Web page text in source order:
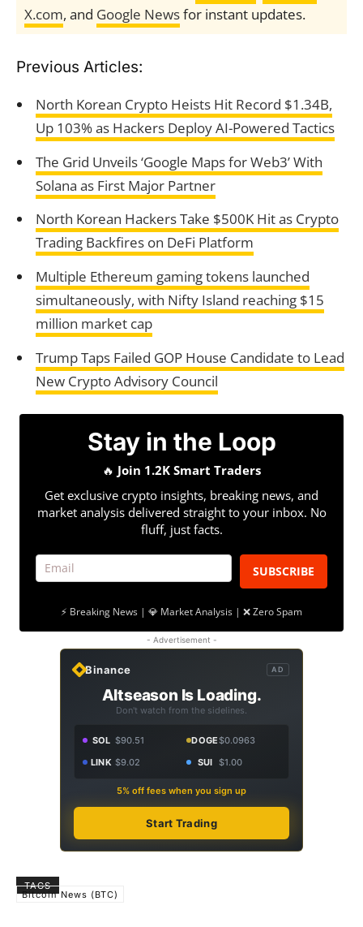
X.com, and Google Newsfor instant updates.
Previous Articles:
North Korean Crypto Heists Hit Record $1.34B,
Up 103% as Hackers Deploy AI-Powered Tactics
The Grid Unveils ‘Google Maps for Web3’ With
Solana as First Major Partner
North Korean Hackers Take $500K Hit as Crypto
Trading Backfires on DeFi Platform
Multiple Ethereum gaming tokens launched
simultaneously, with Nifty Island reaching $15
million market cap
Trump Taps Failed GOP House Candidate to Lead
New Crypto Advisory Council
Stay in the Loop
🔥 Join 1.2K Smart Traders
Get exclusive crypto insights, breaking news, and
market analysis delivered straight to your inbox. No
fluff, just facts.
SUBSCRIBE
⚡ Breaking News | 💎 Market Analysis | ❌ Zero Spam
- Advertisement -
Binance AD
Altseason Is Loading.
Don't watch from the sidelines.
SOL $90.51 DOGE$0.0963
LINK $9.02 SUI $1.00
5% off fees when you sign up
Start Trading
TAGS
Bitcoin News (BTC)